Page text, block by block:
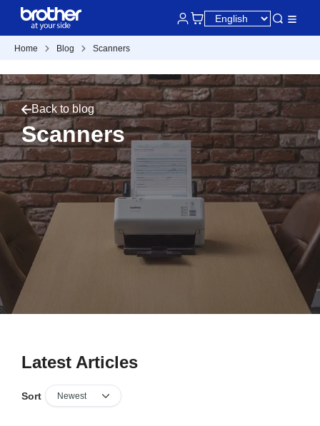
Home Blog Scanners
Back to blog
Scanners
Latest Articles
Sort